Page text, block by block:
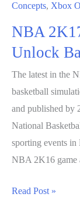
Concepts, Xbox
NBA
Unlock
The latest in the
basketball
and published by
National
sporting events in
NBA 2K16 game
NBA
Read Post »